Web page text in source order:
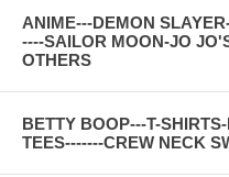
ANIME---DEMON
----SAILOR MOON-JO
OTHERS
BETTY BOOP---T-
TEES-------CREW NECK